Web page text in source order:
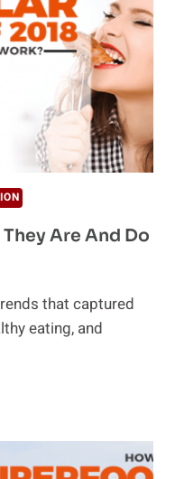
Are And Do
that captured
eating, and